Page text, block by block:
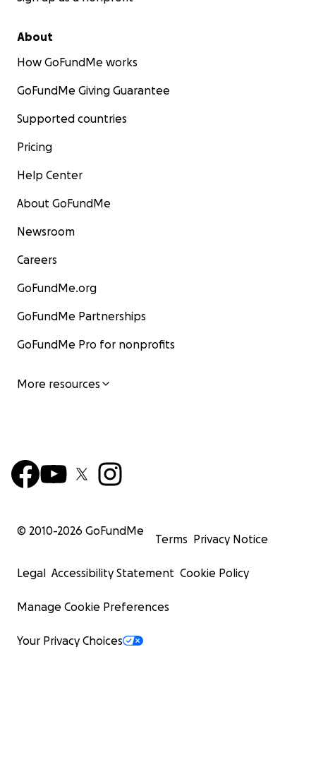
About
How GoFundMe works
GoFundMe Giving Guarantee
Supported countries
Pricing
Help Center
About GoFundMe
Newsroom
Careers
GoFundMe.org
GoFundMe Partnerships
GoFundMe Pro for nonprofits
More resources
© 2010-2026 GoFundMe
Terms Privacy Notice
Legal Accessibility Statement Cookie Policy
Manage Cookie Preferences
Your Privacy Choices